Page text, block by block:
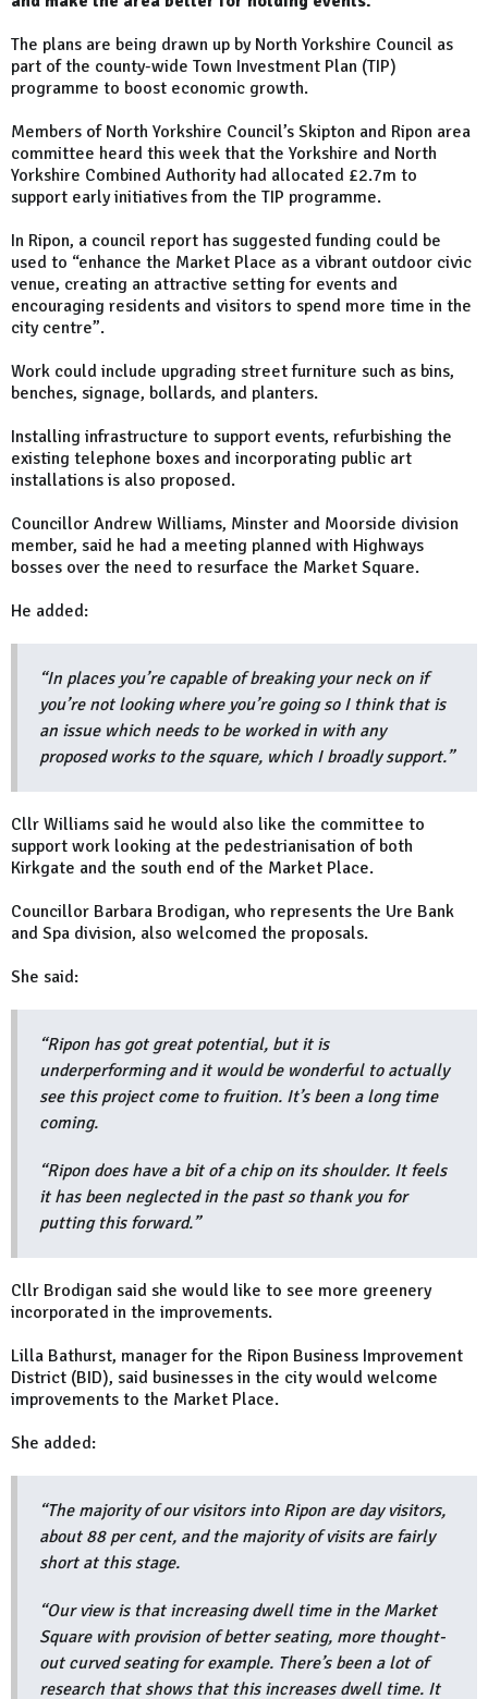
The plans are being drawn up by North Yorkshire Council as
part of the county-wide Town Investment Plan (TIP)
programme to boost economic growth.
Members of North Yorkshire Council’s Skipton and Ripon area
committee heard this week that the Yorkshire and North
Yorkshire Combined Authority had allocated £2.7m to
support early initiatives from the TIP programme.
In Ripon, a council report has suggested funding could be
used to “enhance the Market Place as a vibrant outdoor civic
venue, creating an attractive setting for events and
encouraging residents and visitors to spend more time in the
city centre”.
Work could include upgrading street furniture such as bins,
benches, signage, bollards, and planters.
Installing infrastructure to support events, refurbishing the
existing telephone boxes and incorporating public art
installations is also proposed.
Councillor Andrew Williams, Minster and Moorside division
member, said he had a meeting planned with Highways
bosses over the need to resurface the Market Square.
He added:
“In places you’re capable of breaking your neck on if
you’re not looking where you’re going so I think that is
an issue which needs to be worked in with any
proposed works to the square, which I broadly support.”
Cllr Williams said he would also like the committee to
support work looking at the pedestrianisation of both
Kirkgate and the south end of the Market Place.
Councillor Barbara Brodigan, who represents the Ure Bank
and Spa division, also welcomed the proposals.
She said:
“Ripon has got great potential, but it is
underperforming and it would be wonderful to actually
see this project come to fruition. It’s been a long time
coming.
“Ripon does have a bit of a chip on its shoulder. It feels
it has been neglected in the past so thank you for
putting this forward.”
Cllr Brodigan said she would like to see more greenery
incorporated in the improvements.
Lilla Bathurst, manager for the Ripon Business Improvement
District (BID), said businesses in the city would welcome
improvements to the Market Place.
She added:
“The majority of our visitors into Ripon are day visitors,
about 88 per cent, and the majority of visits are fairly
short at this stage.
“Our view is that increasing dwell time in the Market
Square with provision of better seating, more thought-
out curved seating for example. There’s been a lot of
research that shows that this increases dwell time. It